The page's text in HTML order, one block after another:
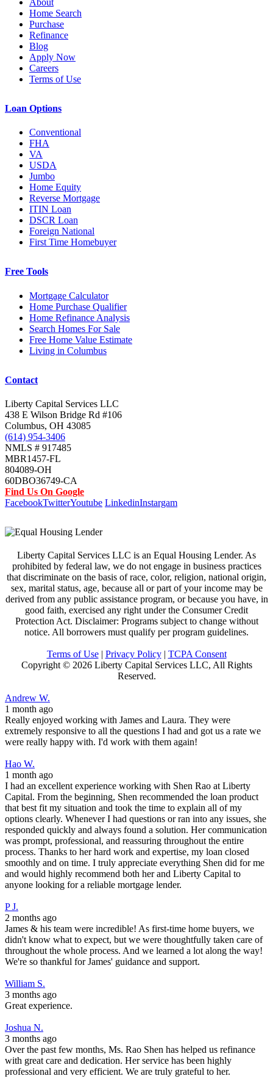
About
Home Search
Purchase
Refinance
Blog
Apply Now
Careers
Terms of Use
Loan Options
Conventional
FHA
VA
USDA
Jumbo
Home Equity
Reverse Mortgage
ITIN Loan
DSCR Loan
Foreign National
First Time Homebuyer
Free Tools
Mortgage Calculator
Home Purchase Qualifier
Home Refinance Analysis
Search Homes For Sale
Free Home Value Estimate
Living in Columbus
Contact
Liberty Capital Services LLC
438 E Wilson Bridge Rd #106
Columbus, OH 43085
(614) 954-3406
NMLS # 917485
MBR1457-FL
804089-OH
60DBO36749-CA
Find Us On Google
FacebookTwitterYoutube LinkedinInstargam
Liberty Capital Services LLC is an Equal Housing Lender. As
prohibited by federal law, we do not engage in business practices
that discriminate on the basis of race, color, religion, national origin,
sex, marital status, age, because all or part of your income may be
derived from any public assistance program, or because you have, in
good faith, exercised any right under the Consumer Credit
Protection Act. Disclaimer: Programs subject to change without
notice. All borrowers must qualify per program guidelines.
Terms of Use| Privacy Policy| TCPA Consent
Copyright © 2026 Liberty Capital Services LLC, All Rights
Reserved.
Andrew W.
1 month ago
Really enjoyed working with James and Laura. They were
extremely responsive to all the questions I had and got us a rate we
were really happy with. I'd work with them again!
Hao W.
1 month ago
I had an excellent experience working with Shen Rao at Liberty
Capital. From the beginning, Shen recommended the loan product
that best fit my situation and took the time to explain all of my
options clearly. Whenever I had questions or ran into any issues, she
responded quickly and always found a solution. Her communication
was prompt, professional, and reassuring throughout the entire
process. Thanks to her hard work and expertise, my loan closed
smoothly and on time. I truly appreciate everything Shen did for me
and would highly recommend both her and Liberty Capital to
anyone looking for a reliable mortgage lender.
P J.
2 months ago
James & his team were incredible! As first-time home buyers, we
didn't know what to expect, but we were thoughtfully taken care of
throughout the whole process. And we learned a lot along the way!
We're so thankful for James' guidance and support.
William S.
3 months ago
Great experience.
Joshua N.
3 months ago
Over the past few months, Ms. Rao Shen has helped us refinance
with great care and dedication. Her service has been highly
professional and very efficient. We are truly grateful to her.